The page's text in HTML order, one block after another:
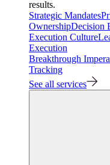
results.
Strategic Mandates
OwnershipDecision
Execution Culture
Execution
Breakthrough
Tracking
See all services